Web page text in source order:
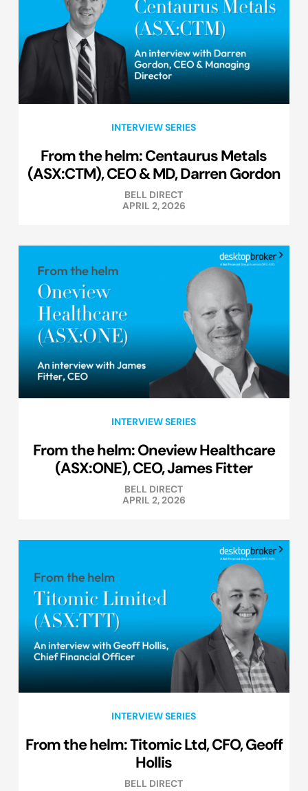
INTERVIEW SERIES
From the helm: Centaurus Metals
(ASX:CTM), CEO & MD, Darren Gordon
BELL DIRECT
APRIL 2, 2026
INTERVIEW SERIES
From the helm: Oneview Healthcare
(ASX:ONE), CEO, James Fitter
BELL DIRECT
APRIL 2, 2026
INTERVIEW SERIES
From the helm: Titomic Ltd, CFO, Geoff
Hollis
BELL DIRECT